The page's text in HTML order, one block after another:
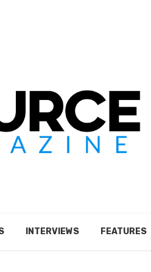
INTERVIEWS FEATURES